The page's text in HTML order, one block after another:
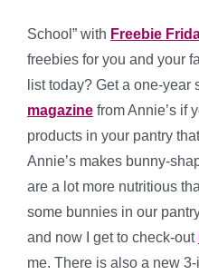
School” with Freebie
freebies for you and your
list today? Get a one-year
magazine from Annie’s if
products in your pantry
Annie’s makes bunny-
are a lot more nutritious
some bunnies in our
and now I get to check-out
me. There is also a new